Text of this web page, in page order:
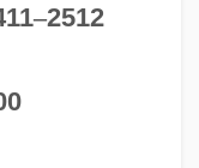
–2512